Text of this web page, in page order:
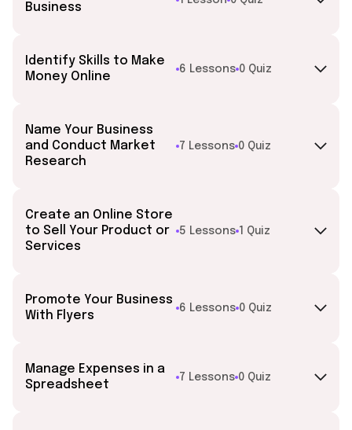
Business
Identify Skills to Make
Money Online
6 Lessons 0 Quiz
Name Your Business
and Conduct Market
Research
7 Lessons 0 Quiz
Create an Online Store
to Sell Your Product or
Services
5 Lessons 1 Quiz
Promote Your Business
With Flyers
6 Lessons 0 Quiz
Manage Expenses in a
Spreadsheet
7 Lessons 0 Quiz